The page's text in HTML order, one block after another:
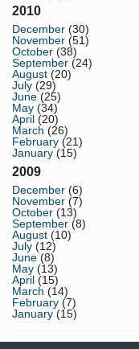
2010
December (30)
November (51)
October (38)
September (24)
August (20)
July (29)
June (25)
May (34)
April (20)
March (26)
February (21)
January (15)
2009
December (6)
November (7)
October (13)
September (8)
August (10)
July (12)
June (8)
May (13)
April (15)
March (14)
February (7)
January (15)